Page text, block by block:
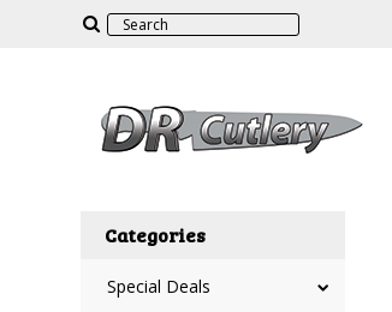
Categories
Special Deals